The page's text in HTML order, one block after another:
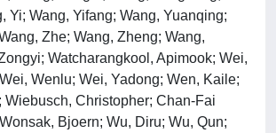
Yi; Wang, Yifang; Wang, Yuanqing;
Zhe; Wang, Zheng; Wang,
Watcharangkool, Apimook; Wei,
Wenlu; Wei, Yadong; Wen, Kaile;
Wiebusch, Christopher; Chan-Fai
Bjoern; Wu, Diru; Wu, Qun;